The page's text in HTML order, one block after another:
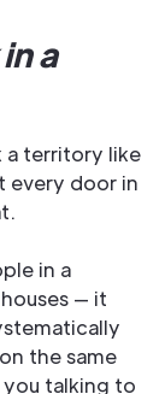
a
a territory like
every door in
in a
— it
the same
talking to